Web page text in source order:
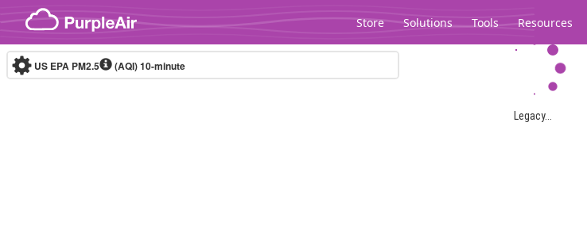
Skip to content
Store Solutions Tools Resources
Legacy...
US EPA PM2.5 (AQI)10-minute